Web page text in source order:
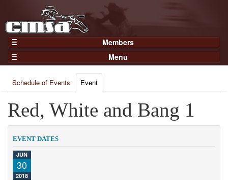
Members
Home
Gear
Members
Join Now
Login
Menu
Results
Points
Practices and Clinics
Clubs
Trainers
Competition
Schedule of Events Event
Red, White and Bang 1
EVENT DATES
JUN
30
2018